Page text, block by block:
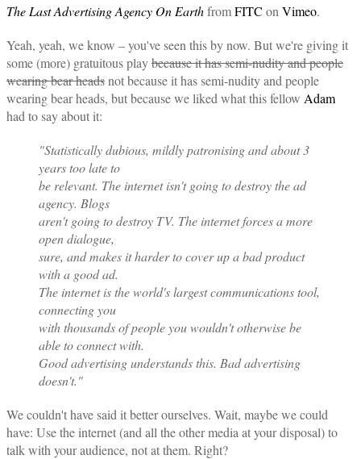
The Last Advertising Agency On EarthfromFITC on Vimeo.
Yeah, yeah, we know – you've seen this by now. But we're giving it
some (more) gratuitous playbecause it has semi-nudity and people
wearing bear headsnot because it has semi-nudity and people
wearing bear heads, but because we liked what this fellow Adam
had to say about it:
"Statistically dubious, mildly patronising and about 3
years too late to
be relevant. The internet isn't going to destroy the ad
agency. Blogs
aren't going to destroy TV. The internet forces a more
open dialogue,
sure, and makes it harder to cover up a bad product
with a good ad.
The internet is the world's largest communications tool,
connecting you
with thousands of people you wouldn't otherwise be
able to connect with.
Good advertising understands this. Bad advertising
doesn't."
We couldn't have said it better ourselves. Wait, maybe we could
have: Use the internet (and all the other media at your disposal) to
talk with your audience, not at them. Right?